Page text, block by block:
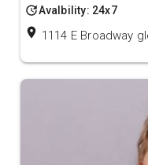
updateAvalbility: 24x7
location_on 1114 E Broadway